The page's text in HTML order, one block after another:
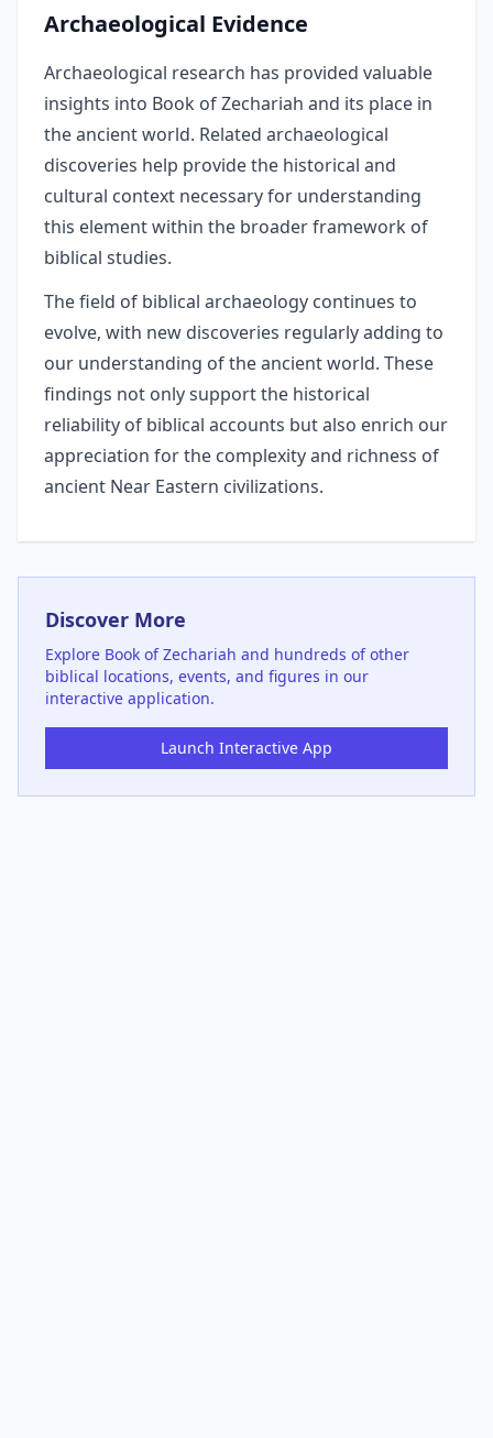
Archaeological Evidence
Archaeological research has provided valuable
insights into Book of Zechariah and its place in
the ancient world. Related archaeological
discoveries help provide the historical and
cultural context necessary for understanding
this element within the broader framework of
biblical studies.
The field of biblical archaeology continues to
evolve, with new discoveries regularly adding to
our understanding of the ancient world. These
findings not only support the historical
reliability of biblical accounts but also enrich our
appreciation for the complexity and richness of
ancient Near Eastern civilizations.
Discover More
Explore Book of Zechariah and hundreds of other
biblical locations, events, and figures in our
interactive application.
Launch Interactive App